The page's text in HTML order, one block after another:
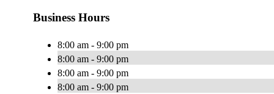
Business Hours
8:00 am - 9:00 pm
8:00 am - 9:00 pm
8:00 am - 9:00 pm
8:00 am - 9:00 pm